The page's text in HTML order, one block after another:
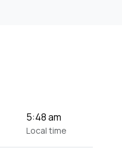
5:48 am
Local time